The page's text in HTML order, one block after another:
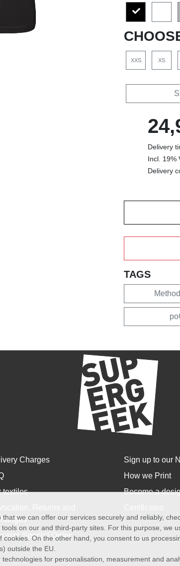
XXS XS
Delivery
Incl. 19%
Delivery
TAGS
Charges
textiles
size Special Order
Sign up to our
How we Print
Become a
we can offer our services securely and reliably,
on our and third-party sites. For this purpose, we
cookies. On the other hand, you consent to us
outside the EU.
for personalisation, measurement and